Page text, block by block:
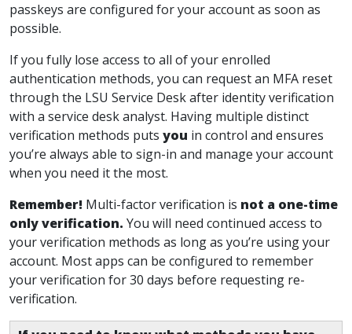
passkeys are configured for your account as soon as
possible.
If you fully lose access to all of your enrolled
authentication methods, you can request an MFA reset
through the LSU Service Desk after identity verification
with a service desk analyst. Having multiple distinct
verification methods puts you in control and ensures
you’re always able to sign-in and manage your account
when you need it the most.
Remember! Multi-factor verification is not a one-time
only verification. You will need continued access to
your verification methods as long as you’re using your
account. Most apps can be configured to remember
your verification for 30 days before requesting re-
verification.